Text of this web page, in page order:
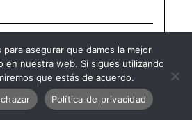
to our newsletter
Visit
bienal
para asegurar que damos la mejor
en nuestra web. Si sigues utilizando
que estás de acuerdo.
Política de privacidad